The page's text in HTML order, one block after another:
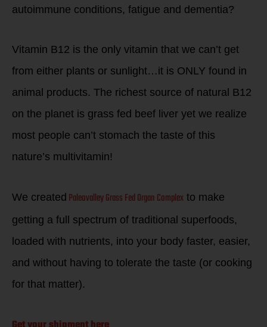
autoimmune conditions, fatigue and dementia?
Vitamin B12 is the only vitamin that we can’t get
from either plants or sunlight…it is ONLY found in
animal products. The richest source of natural B12
on the planet is grass fed beef liver yet we realize
most people can’t stomach the taste of this
nature’s multivitamin!
We created Paleovalley Grass Fed Organ Complex to make
getting a full spectrum of traditional superfoods,
loaded with nutrients, into your body faster, easier,
and without having to tolerate the taste (or cooking
for that matter).